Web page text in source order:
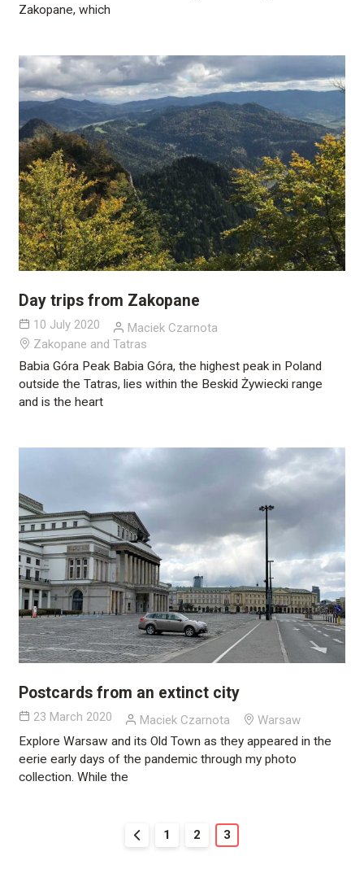
Zakopane, which
Day trips from Zakopane
10 July 2020
Maciek Czarnota
Zakopane and Tatras
Babia Góra Peak Babia Góra, the highest peak in Poland
outside the Tatras, lies within the Beskid Żywiecki range
and is the heart
Postcards from an extinct city
23 March 2020 Maciek Czarnota
Warsaw
Explore Warsaw and its Old Town as they appeared in the
eerie early days of the pandemic through my photo
collection. While the
1 2 3